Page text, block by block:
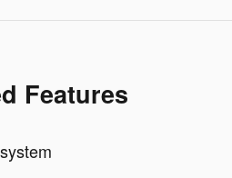
Features